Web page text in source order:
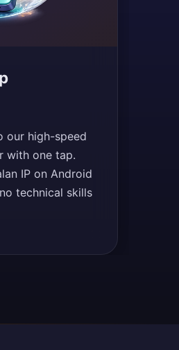
our high-speed
with one tap.
IP on Android
technical skills